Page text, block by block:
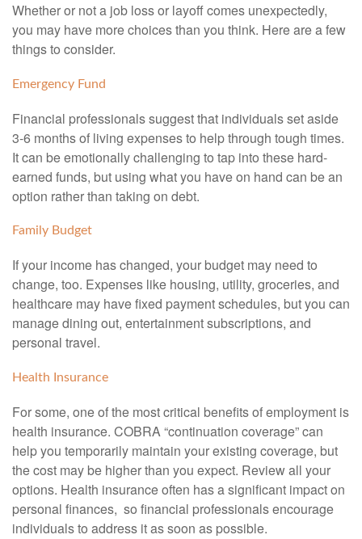
Whether or not a job loss or layoff comes unexpectedly,
you may have more choices than you think. Here are a few
things to consider.
Emergency Fund
Financial professionals suggest that individuals set aside
3-6 months of living expenses to help through tough times.
It can be emotionally challenging to tap into these hard-
earned funds, but using what you have on hand can be an
option rather than taking on debt.
Family Budget
If your income has changed, your budget may need to
change, too. Expenses like housing, utility, groceries, and
healthcare may have fixed payment schedules, but you can
manage dining out, entertainment subscriptions, and
personal travel.
Health Insurance
For some, one of the most critical benefits of employment is
health insurance. COBRA “continuation coverage” can
help you temporarily maintain your existing coverage, but
the cost may be higher than you expect. Review all your
options. Health insurance often has a significant impact on
personal finances, so financial professionals encourage
individuals to address it as soon as possible.